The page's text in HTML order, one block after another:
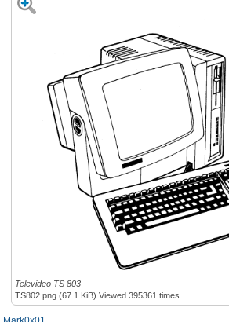
Televideo TS 803
TS802.png (67.1 KiB) Viewed 395361 times